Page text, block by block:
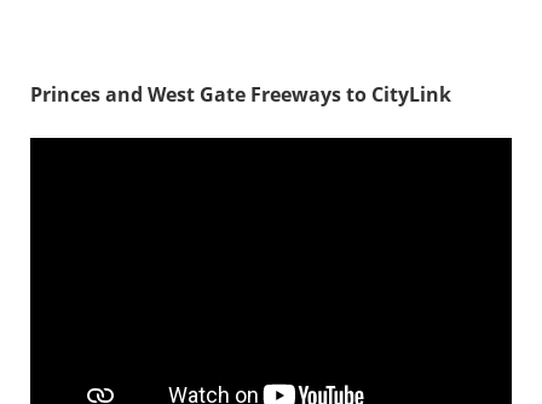
Princes and West Gate Freeways to CityLink